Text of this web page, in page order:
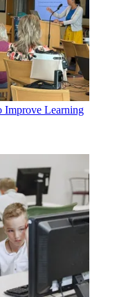
Improve Learning